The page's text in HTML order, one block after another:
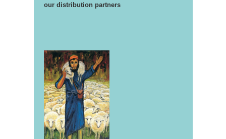
our distribution partners